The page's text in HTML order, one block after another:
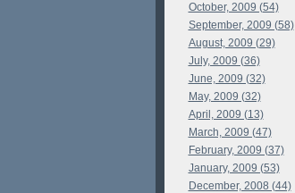
October, 2009 (54)
September, 2009 (58)
August, 2009 (29)
July, 2009 (36)
June, 2009 (32)
May, 2009 (32)
April, 2009 (13)
March, 2009 (47)
February, 2009 (37)
January, 2009 (53)
December, 2008 (44)